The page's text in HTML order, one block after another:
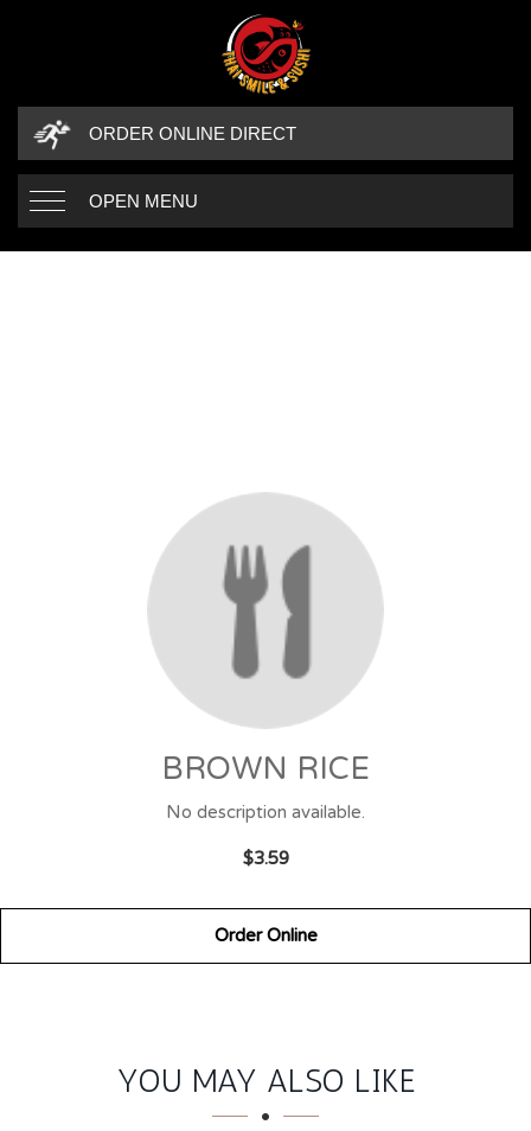
ORDER ONLINE DIRECT
OPEN MENU
BROWN RICE
No description available.
$3.59
Order Online
SECTION
SECTIONYOU MAY ALSO LIKE